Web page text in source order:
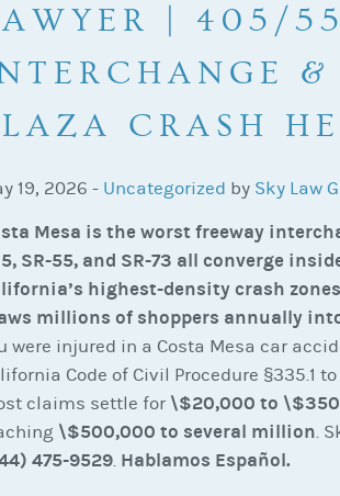
| 405/
&
CRASH
19, 2026 - Uncategorized by Sky Law
Mesa is the worst freeway
SR-55, and SR-73 all converge
highest-density crash
millions of shoppers annually
were injured in a Costa Mesa car
Code of Civil Procedure §335.1
claims settle for \$20,000 to
\$500,000 to several million.
475-9529. Hablamos Español.